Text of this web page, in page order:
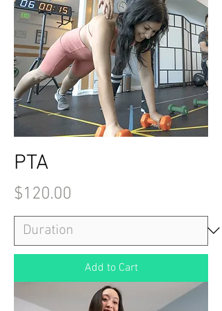
PTA
Price
$120.00
Add to Cart